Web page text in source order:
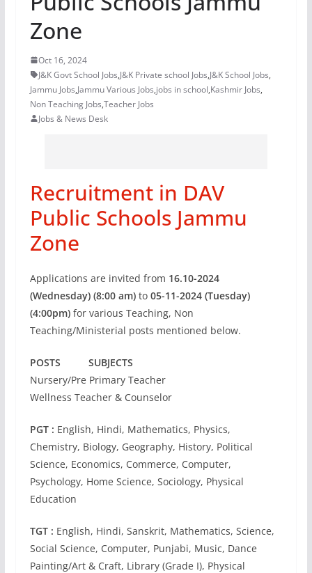
Zone
Oct 16, 2024
J&K Govt School Jobs,J&K Private school Jobs,J&K School Jobs,
Jammu Jobs,Jammu Various Jobs,jobs in school,Kashmir Jobs,
Non Teaching Jobs,Teacher Jobs
Jobs & News Desk
Recruitment in DAV
Public Schools Jammu
Zone
Applications are invited from 16.10-2024
(Wednesday) (8:00 am)to 05-11-2024 (Tuesday)
(4:00pm)for various Teaching, Non
Teaching/Ministerial posts mentioned below.
POSTS SUBJECTS
Nursery/Pre Primary Teacher
Wellness Teacher & Counselor
PGT : English, Hindi, Mathematics, Physics,
Chemistry, Biology, Geography, History, Political
Science, Economics, Commerce, Computer,
Psychology, Home Science, Sociology, Physical
Education
TGT : English, Hindi, Sanskrit, Mathematics, Science,
Social Science, Computer, Punjabi, Music, Dance
Painting/Art & Craft, Library (Grade I), Physical